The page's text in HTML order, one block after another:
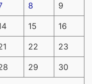
8 9
15 16
22 23
29 30